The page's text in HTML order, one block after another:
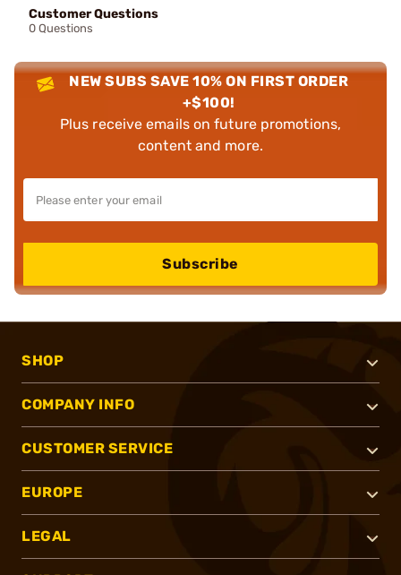
Customer Questions
0 Questions
NEW SUBS SAVE 10% ON FIRST ORDER
+$100!
Plus receive emails on future promotions,
content and more.
Subscribe
SHOP
COMPANY INFO
CUSTOMER SERVICE
EUROPE
LEGAL